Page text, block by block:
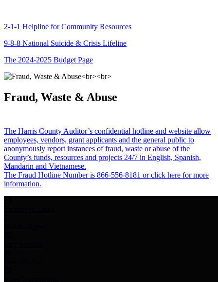
2-1-1 Helpline for Community Resources
9-8-8 National Suicide & Crisis Lifeline
The 2024-2025 Budget Page
Fraud, Waste & Abuse
The Harris County Auditor’s confidential hotline and website allow
employees, vendors, grant applicants and the general public to
anonymously report instances of fraud, waste or abuse of the
County’s funds, resources and projects 24/7 in English, Spanish,
Mandarin and Vietnamese.
The Fraud Hotline Number is 866-556-8181 or click here for more
information.